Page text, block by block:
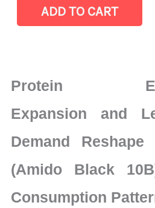
(Amido
Black
Statistics
on
Market
Size,
Production,
Sales
ADD TO CART
Protein
Expansion and
Demand
(Amido Black
Consumption